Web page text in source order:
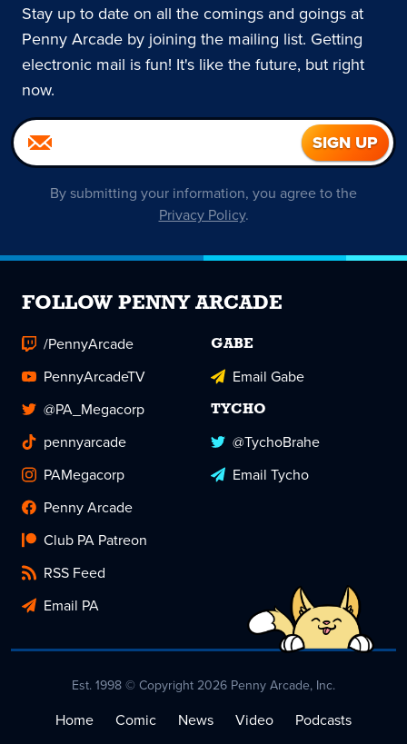
Stay up to date on all the comings and goings at
Penny Arcade by joining the mailing list. Getting
electronic mail is fun! It's like the future, but right
now.
By submitting your information, you agree to the
Privacy Policy.
FOLLOW PENNY ARCADE
/PennyArcade
PennyArcadeTV
@PA_Megacorp
pennyarcade
PAMegacorp
Penny Arcade
Club PA Patreon
RSS Feed
Email PA
GABE
Email Gabe
TYCHO
@TychoBrahe
Email Tycho
Est. 1998 © Copyright 2026 Penny Arcade, Inc.
Home Comic News Video
Podcasts